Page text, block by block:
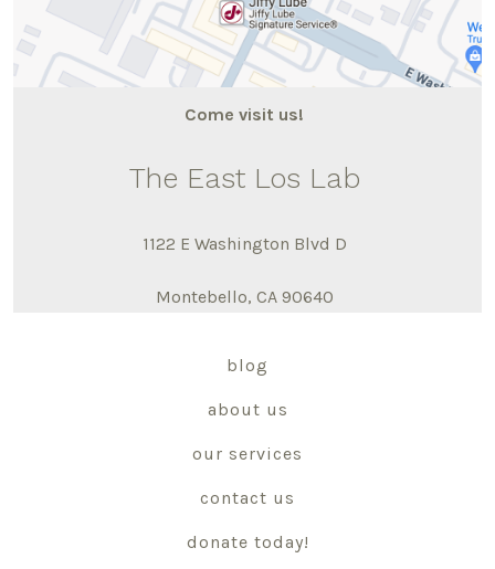
Come visit us!
The East Los Lab
1122 E Washington Blvd D
Montebello, CA 90640
blog
about us
our services
contact us
donate today!